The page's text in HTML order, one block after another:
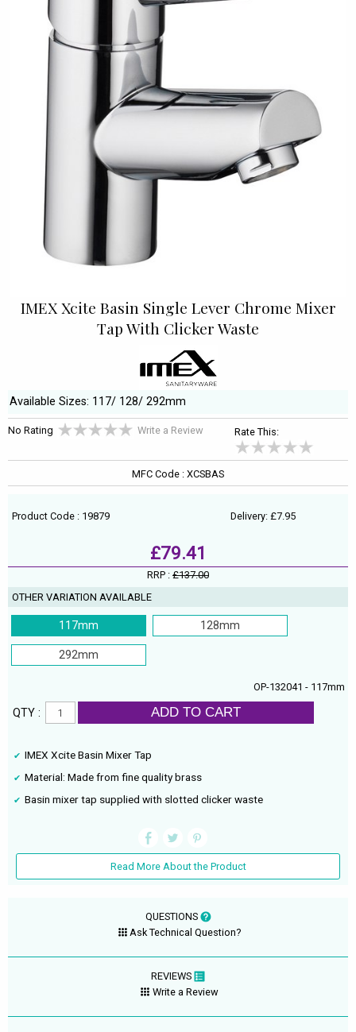
IMEX Xcite Basin Single Lever Chrome Mixer
Tap With Clicker Waste
Available Sizes: 117/ 128/ 292mm
No Rating Write a Review Rate This:
MFC Code : XCSBAS
Product Code : 19879 Delivery: £7.95
£79.41
RRP : £137.00
OTHER VARIATION AVAILABLE
117mm 128mm
292mm
OP-132041 - 117mm
QTY : ADD TO CART
IMEX Xcite Basin Mixer Tap
Material: Made from fine quality brass
Basin mixer tap supplied with slotted clicker waste
Read More About the Product
QUESTIONS
Ask Technical Question?
REVIEWS
Write a Review